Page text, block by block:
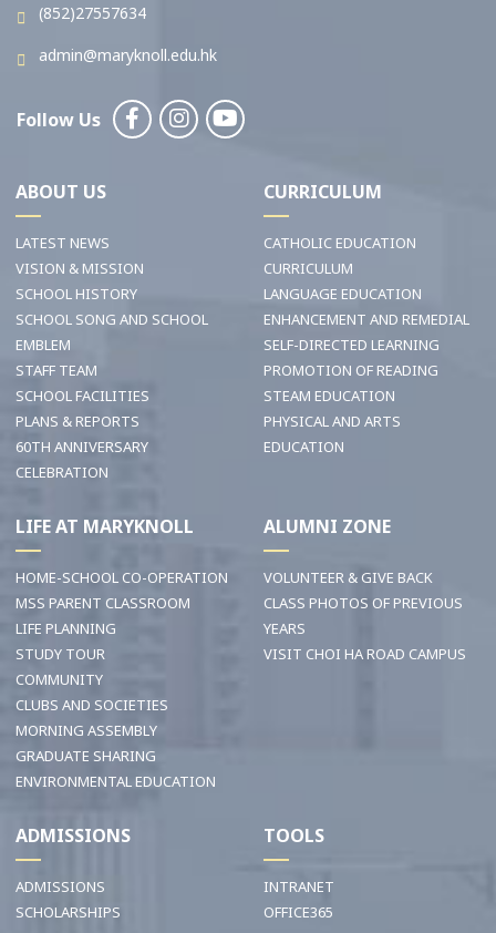
(852)27557634
admin@maryknoll.edu.hk
Follow Us
ABOUT US
LATEST NEWS
VISION & MISSION
SCHOOL HISTORY
SCHOOL SONG AND SCHOOL
EMBLEM
STAFF TEAM
SCHOOL FACILITIES
PLANS & REPORTS
60TH ANNIVERSARY
CELEBRATION
CURRICULUM
CATHOLIC EDUCATION
CURRICULUM
LANGUAGE EDUCATION
ENHANCEMENT AND REMEDIAL
SELF-DIRECTED LEARNING
PROMOTION OF READING
STEAM EDUCATION
PHYSICAL AND ARTS
EDUCATION
LIFE AT MARYKNOLL
HOME-SCHOOL CO-OPERATION
MSS PARENT CLASSROOM
LIFE PLANNING
STUDY TOUR
COMMUNITY
CLUBS AND SOCIETIES
MORNING ASSEMBLY
GRADUATE SHARING
ENVIRONMENTAL EDUCATION
ALUMNI ZONE
VOLUNTEER & GIVE BACK
CLASS PHOTOS OF PREVIOUS
YEARS
VISIT CHOI HA ROAD CAMPUS
ADMISSIONS
ADMISSIONS
SCHOLARSHIPS
TOOLS
INTRANET
OFFICE365